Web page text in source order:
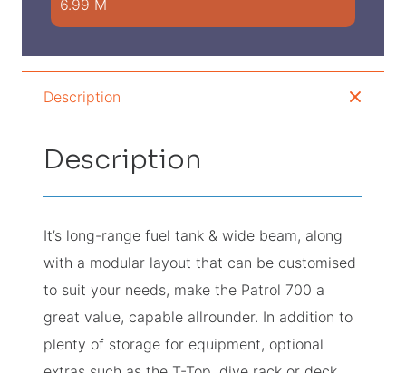
6.99 M
Description
Description
It’s long-range fuel tank & wide beam, along
with a modular layout that can be customised
to suit your needs, make the Patrol 700 a
great value, capable allrounder. In addition to
plenty of storage for equipment, optional